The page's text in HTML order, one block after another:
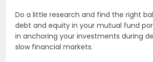
Do a little research and find the right
debt and equity in your mutual fund
in anchoring your investments during
slow financial markets.